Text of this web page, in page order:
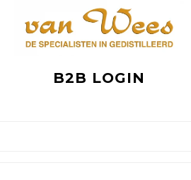
B2B LOGIN